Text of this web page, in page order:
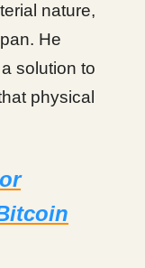
nature,
He
solution to
physical